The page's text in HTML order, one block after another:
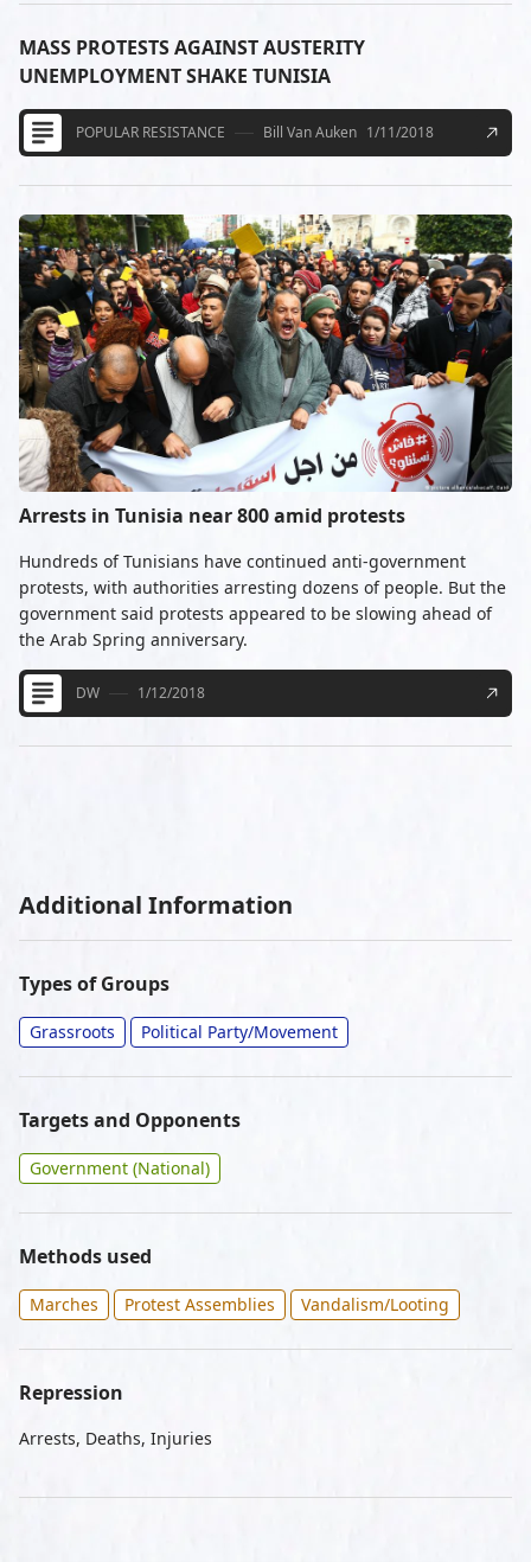
MASS PROTESTS AGAINST AUSTERITY
UNEMPLOYMENT SHAKE TUNISIA
POPULAR RESISTANCE Bill Van Auken 1/11/2018
Arrests in Tunisia near 800 amid protests
Hundreds of Tunisians have continued anti-government
protests, with authorities arresting dozens of people. But the
government said protests appeared to be slowing ahead of
the Arab Spring anniversary.
DW 1/12/2018
Additional Information
Types of Groups
Grassroots Political Party/Movement
Targets and Opponents
Government (National)
Methods used
Marches Protest Assemblies Vandalism/Looting
Repression
Arrests, Deaths, Injuries